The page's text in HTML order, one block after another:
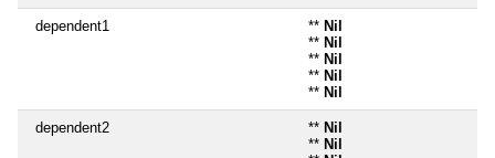
dependent1 ** Nil
** Nil
** Nil
** Nil
** Nil
dependent2 ** Nil
** Nil